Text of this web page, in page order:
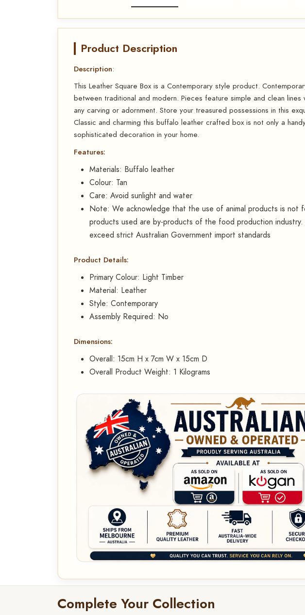
Product Description
Description:
This Leather Square Box is a Contemporary style product.
between traditional and modern. Pieces feature simple and clean lines
any carving or adornment. Store your treasured possessions in this
Classic and charming this buffalo leather crafted box is not only a
sophisticated decoration in your home.
Features:
Materials: Buffalo leather
Colour: Tan
Care: Avoid sunlight and water
Note: We acknowledge that the use of animal products is not
products used are by-products of the food production
exceed strict Australian Government import standards
Product Details:
Primary Colour: Light Timber
Material: Leather
Style: Contemporary
Assembly Required: No
Dimensions:
Overall: 15cm H x 7cm W x 15cm D
Overall Product Weight: 1 Kilograms
Complete Your Collection